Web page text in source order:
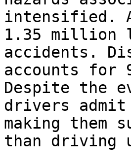
intensified.
1.35 million
accidents.
accounts
Despite the
drivers
making
than driving